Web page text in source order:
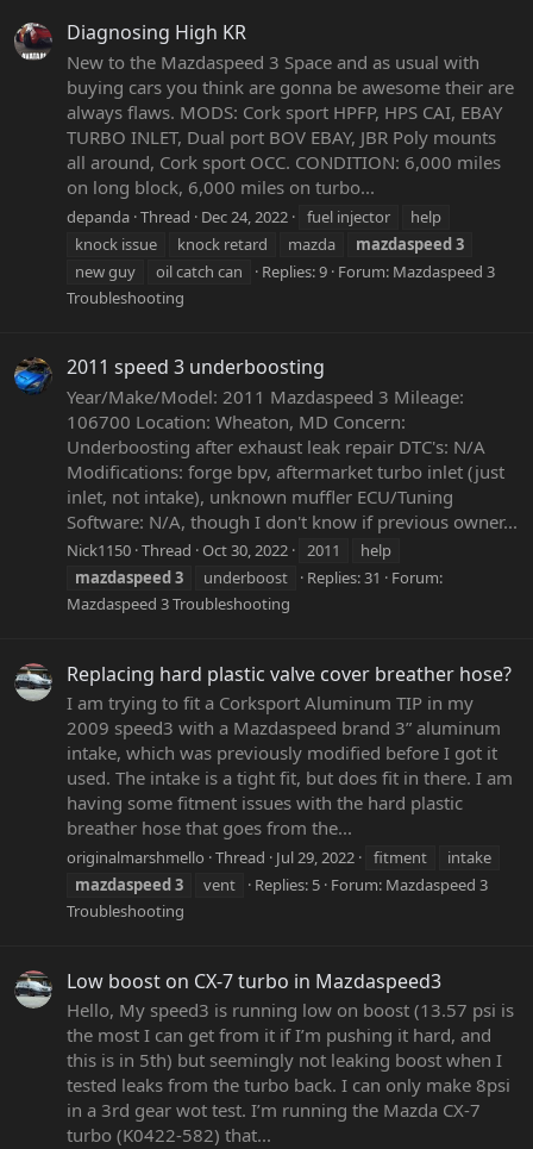
Diagnosing High KR
New to the Mazdaspeed 3 Space and as usual with
buying cars you think are gonna be awesome their are
always flaws. MODS: Cork sport HPFP, HPS CAI, EBAY
TURBO INLET, Dual port BOV EBAY, JBR Poly mounts
all around, Cork sport OCC. CONDITION: 6,000 miles
on long block, 6,000 miles on turbo...
depanda Thread Dec 24, 2022 fuel injector
help
knock issue
knock retard mazda mazdaspeed3
new guy
oil catch can Replies: 9 Forum: Mazdaspeed 3
Troubleshooting
2011 speed 3 underboosting
Year/Make/Model: 2011 Mazdaspeed 3 Mileage:
106700 Location: Wheaton, MD Concern:
Underboosting after exhaust leak repair DTC's: N/A
Modifications: forge bpv, aftermarket turbo inlet (just
inlet, not intake), unknown muffler ECU/Tuning
Software: N/A, though I don't know if previous owner...
Nick1150 Thread Oct 30, 2022 2011
help
mazdaspeed 3 underboost Replies: 31
Forum:
Mazdaspeed 3 Troubleshooting
Replacing hard plastic valve cover breather hose?
I am trying to fit a Corksport Aluminum TIP in my
2009 speed3 with a Mazdaspeed brand 3” aluminum
intake, which was previously modified before I got it
used. The intake is a tight fit, but does fit in there. I am
having some fitment issues with the hard plastic
breather hose that goes from the...
originalmarshmello Thread Jul 29, 2022 fitment
intake
mazdaspeed3 vent Replies: 5 Forum: Mazdaspeed 3
Troubleshooting
Low boost on CX-7 turbo in Mazdaspeed3
Hello, My speed3 is running low on boost (13.57 psi is
the most I can get from it if I’m pushing it hard, and
this is in 5th) but seemingly not leaking boost when I
tested leaks from the turbo back. I can only make 8psi
in a 3rd gear wot test. I’m running the Mazda CX-7
turbo (K0422-582) that...